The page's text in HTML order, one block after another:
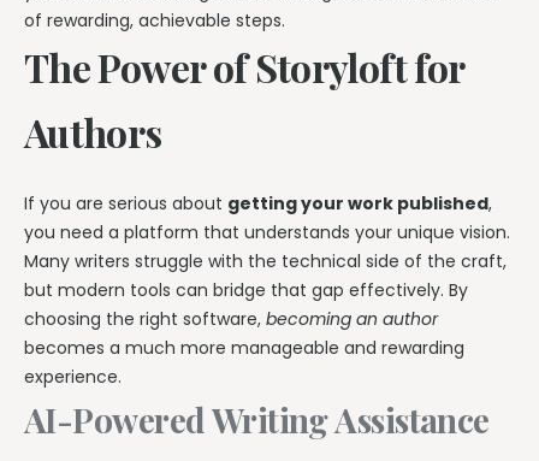
of rewarding, achievable steps.
The Power of Storyloft for
Authors
If you are serious about getting your work published,
you need a platform that understands your unique vision.
Many writers struggle with the technical side of the craft,
but modern tools can bridge that gap effectively. By
choosing the right software, becoming an author
becomes a much more manageable and rewarding
experience.
AI-Powered Writing Assistance